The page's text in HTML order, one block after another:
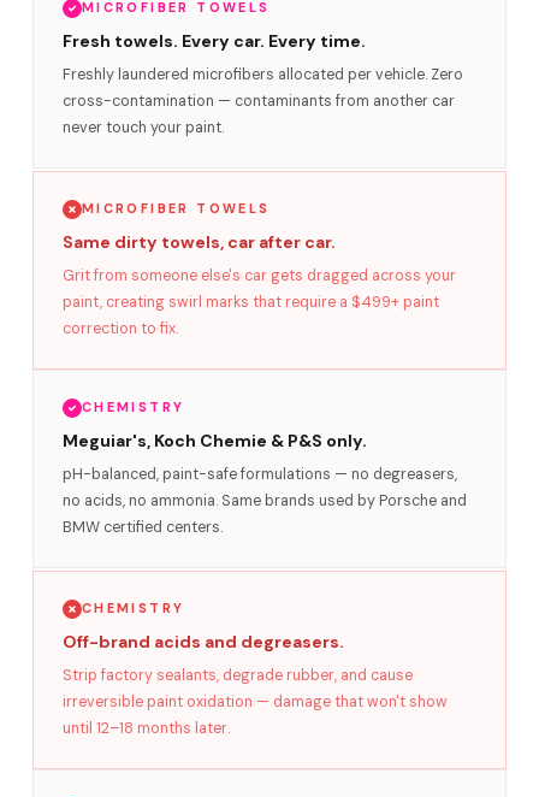
MICROFIBER TOWELS
Fresh towels. Every car. Every time.
Freshly laundered microfibers allocated per vehicle. Zero
cross-contamination — contaminants from another car
never touch your paint.
MICROFIBER TOWELS
Same dirty towels, car after car.
Grit from someone else's car gets dragged across your
paint, creating swirl marks that require a $499+ paint
correction to fix.
CHEMISTRY
Meguiar's, Koch Chemie & P&S only.
pH-balanced, paint-safe formulations — no degreasers,
no acids, no ammonia. Same brands used by Porsche and
BMW certified centers.
CHEMISTRY
Off-brand acids and degreasers.
Strip factory sealants, degrade rubber, and cause
irreversible paint oxidation — damage that won't show
until 12–18 months later.